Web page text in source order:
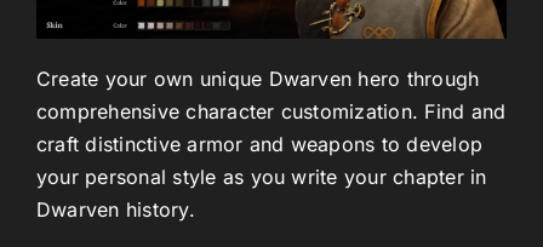
Create your own unique Dwarven hero through
comprehensive character customization. Find and
craft distinctive armor and weapons to develop
your personal style as you write your chapter in
Dwarven history.